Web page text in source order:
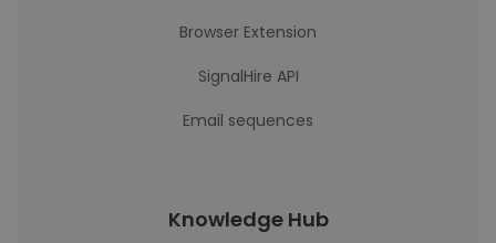
Browser Extension
SignalHire API
Email sequences
Knowledge Hub